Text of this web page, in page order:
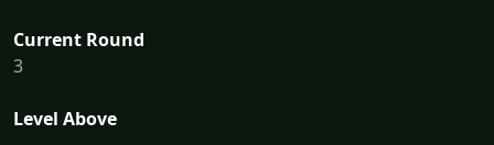
Current Round
3
Level Above